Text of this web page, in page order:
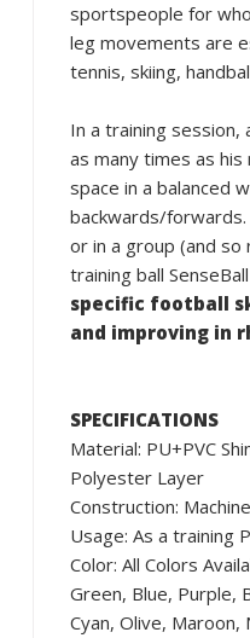
sportspeople for
leg movements are
tennis, skiing,
In a training
as many times as
space in a balanced
backwards/
or in a group (and
training ball SenseBall
specific football
and improving in
SPECIFICATIONS
Material: PU+PVC
Polyester Layer
Construction:
Usage: As a training
Color: All Colors
Green, Blue, Purple,
Cyan, Olive, Maroon,